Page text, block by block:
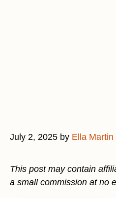
July 2, 2025 by Ella Martin
This post may contain
a small commission at no